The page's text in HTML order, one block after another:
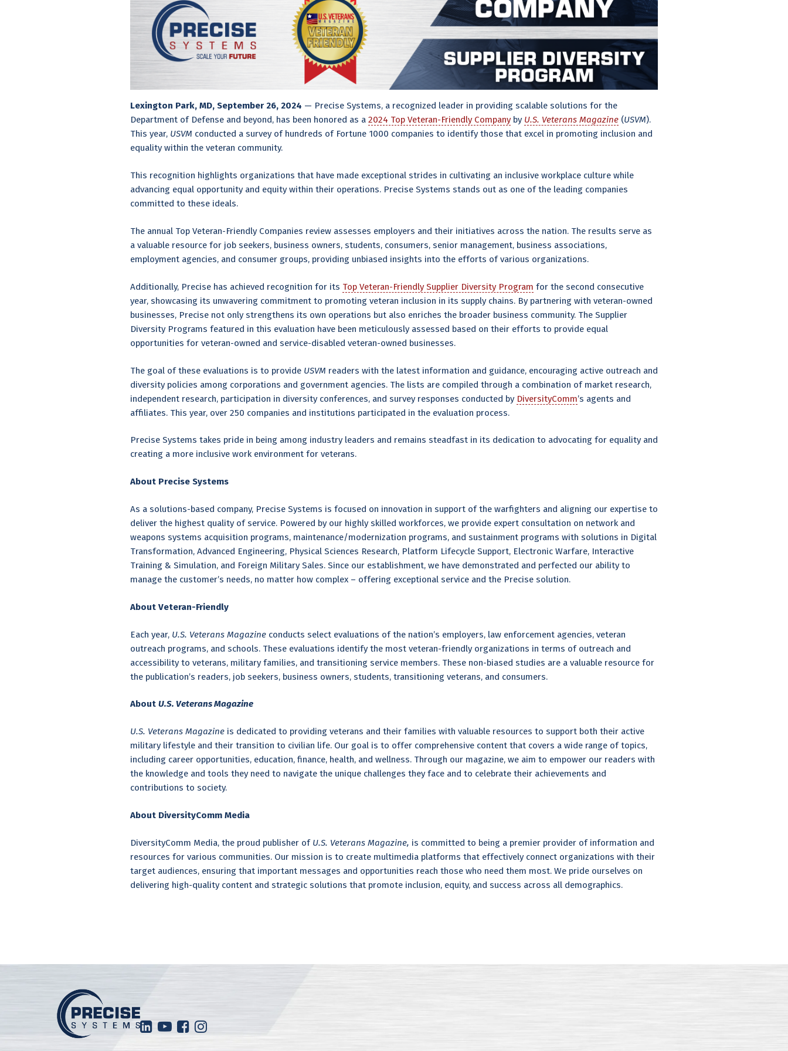
Lexington Park, MD, September 26, 2024 — Precise Systems, a recognized leader in providing scalable solutions for the
Department of Defense and beyond, has been honored as a 2024 Top Veteran-Friendly Companyby U.S. Veterans Magazine (USVM).
This year, USVM conducted a survey of hundreds of Fortune 1000 companies to identify those that excel in promoting inclusion and
equality within the veteran community.
This recognition highlights organizations that have made exceptional strides in cultivating an inclusive workplace culture while
advancing equal opportunity and equity within their operations. Precise Systems stands out as one of the leading companies
committed to these ideals.
The annual Top Veteran-Friendly Companies review assesses employers and their initiatives across the nation. The results serve as
a valuable resource for job seekers, business owners, students, consumers, senior management, business associations,
employment agencies, and consumer groups, providing unbiased insights into the efforts of various organizations.
Additionally, Precise has achieved recognition for its Top Veteran-Friendly Supplier Diversity Program for the second consecutive
year, showcasing its unwavering commitment to promoting veteran inclusion in its supply chains. By partnering with veteran-owned
businesses, Precise not only strengthens its own operations but also enriches the broader business community. The Supplier
Diversity Programs featured in this evaluation have been meticulously assessed based on their efforts to provide equal
opportunities for veteran-owned and service-disabled veteran-owned businesses.
The goal of these evaluations is to provide USVM readers with the latest information and guidance, encouraging active outreach and
diversity policies among corporations and government agencies. The lists are compiled through a combination of market research,
independent research, participation in diversity conferences, and survey responses conducted by DiversityComm’s agents and
affiliates. This year, over 250 companies and institutions participated in the evaluation process.
Precise Systems takes pride in being among industry leaders and remains steadfast in its dedication to advocating for equality and
creating a more inclusive work environment for veterans.
About Precise Systems
As a solutions-based company, Precise Systems is focused on innovation in support of the warfighters and aligning our expertise to
deliver the highest quality of service. Powered by our highly skilled workforces, we provide expert consultation on network and
weapons systems acquisition programs, maintenance/modernization programs, and sustainment programs with solutions in Digital
Transformation, Advanced Engineering, Physical Sciences Research, Platform Lifecycle Support, Electronic Warfare, Interactive
Training & Simulation, and Foreign Military Sales. Since our establishment, we have demonstrated and perfected our ability to
manage the customer’s needs, no matter how complex – offering exceptional service and the Precise solution.
About Veteran-Friendly
Each year, U.S. Veterans Magazine conducts select evaluations of the nation’s employers, law enforcement agencies, veteran
outreach programs, and schools. These evaluations identify the most veteran-friendly organizations in terms of outreach and
accessibility to veterans, military families, and transitioning service members. These non-biased studies are a valuable resource for
the publication’s readers, job seekers, business owners, students, transitioning veterans, and consumers.
About U.S. Veterans Magazine
U.S. Veterans Magazine is dedicated to providing veterans and their families with valuable resources to support both their active
military lifestyle and their transition to civilian life. Our goal is to offer comprehensive content that covers a wide range of topics,
including career opportunities, education, finance, health, and wellness. Through our magazine, we aim to empower our readers with
the knowledge and tools they need to navigate the unique challenges they face and to celebrate their achievements and
contributions to society.
About DiversityComm Media
DiversityComm Media, the proud publisher of U.S. Veterans Magazine, is committed to being a premier provider of information and
resources for various communities. Our mission is to create multimedia platforms that effectively connect organizations with their
target audiences, ensuring that important messages and opportunities reach those who need them most. We pride ourselves on
delivering high-quality content and strategic solutions that promote inclusion, equity, and success across all demographics.